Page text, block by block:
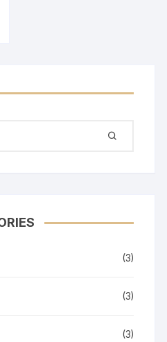
(3)
(3)
(3)